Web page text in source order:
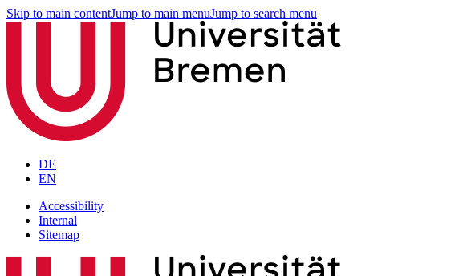
Skip to main contentJump to main menuJump to search menu
DE
EN
Accessibility
Internal
Sitemap